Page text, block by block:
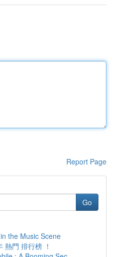
Report Page
Go
the Music Scene
熱門 排行榜 ！